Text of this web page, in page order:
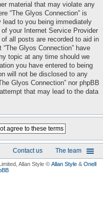
material that may violate any
“The Glyos Connection” is
lead to you being immediately
your Internet Service Provider
all posts are recorded to aid in
Glyos Connection” have
topic at any time should we
you have entered to being
will not be disclosed to any
Glyos Connection” nor phpBB
that may lead to the data
The team
Contact us
, Allan Style © Allan Style & Onell